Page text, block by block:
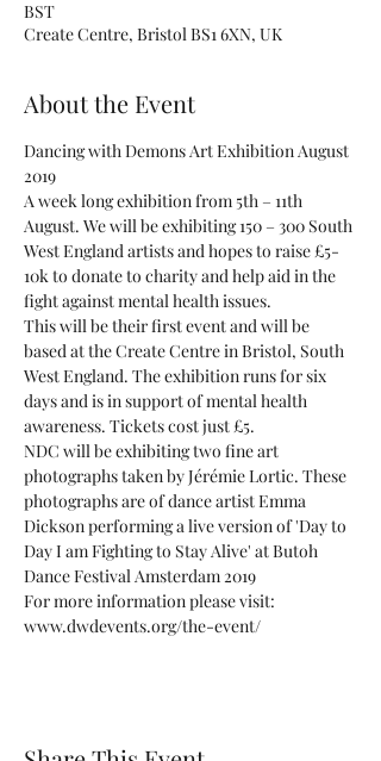
BST
Create Centre, Bristol BS1 6XN, UK
About the Event
Dancing with Demons Art Exhibition August
A week long exhibition from 5th – 11th
August. We will be exhibiting 150 – 300 South
West England artists and hopes to raise £5-
10k to donate to charity and help aid in the
This will be their first event and will be
based at the Create Centre in Bristol, South
West England. The exhibition runs for six
days and is in support of mental health
awareness. Tickets cost just £5.
NDC will be exhibiting two fine art
photographs taken by Jérémie Lortic. These
photographs are of dance artist Emma
Dickson performing a live version of 'Day to
Day I am Fighting to Stay Alive' at Butoh
Dance Festival Amsterdam 2019
For more information please visit:
www.dwdevents.org/the-event/